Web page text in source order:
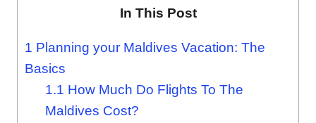
In This Post
1 Planning your Maldives Vacation: The
Basics
1.1 How Much Do Flights To The
Maldives Cost?